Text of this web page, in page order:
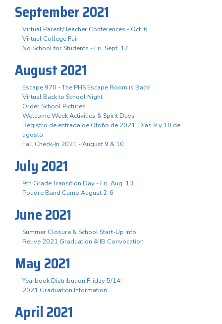
September 2021
Virtual Parent/Teacher Conferences - Oct. 6
Virtual College Fair
No School for Students - Fri. Sept. 17
August 2021
Escape 970 - The PHS Escape Room is Back!
Virtual Back to School Night
Order School Pictures
Welcome Week Activities & Spirit Days
Registro de entrada de Otoño de 2021. Días 9 y 10 de
agosto.
Fall Check-In 2021 - August 9 & 10
July 2021
9th Grade Transition Day - Fri. Aug. 13
Poudre Band Camp August 2-6
June 2021
Summer Closure & School Start-Up Info
Relive 2021 Graduation & IB Convocation
May 2021
Yearbook Distribution Friday 5/14!
2021 Graduation Information
April 2021